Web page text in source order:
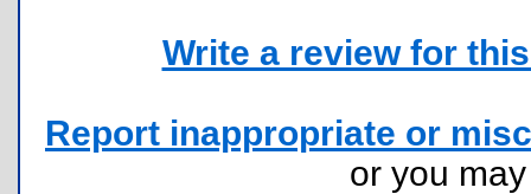
Write a review for
Report inappropriate or
or you